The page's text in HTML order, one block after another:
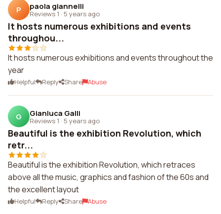
P paola giannelli
Reviews 1 · 5 years ago
It hosts numerous exhibitions and events
throughou...
It hosts numerous exhibitions and events throughout the
year
Helpful Reply Share Abuse
G Gianluca Galli
Reviews 1 · 5 years ago
Beautiful is the exhibition Revolution, which
retr...
Beautiful is the exhibition Revolution, which retraces
above all the music, graphics and fashion of the 60s and
the excellent layout
Helpful Reply Share Abuse